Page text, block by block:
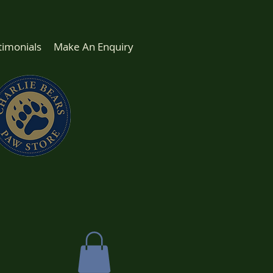
Make An Enquiry